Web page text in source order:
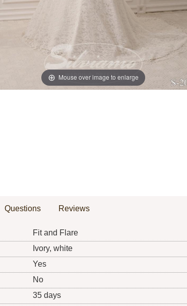
Mouse over image to enlarge
Questions Reviews
Fit and Flare
Ivory, white
Yes
No
35 days